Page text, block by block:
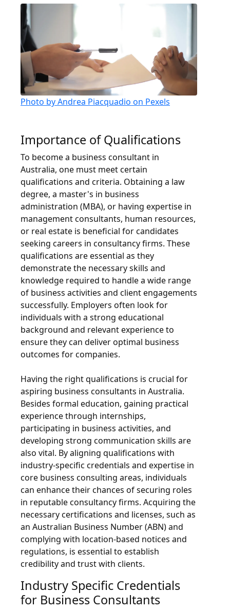
Photo by Andrea Piacquadio on Pexels
Importance of Qualifications
To become a business consultant in
Australia, one must meet certain
qualifications and criteria. Obtaining a law
degree, a master's in business
administration (MBA), or having expertise in
management consultants, human resources,
or real estate is beneficial for candidates
seeking careers in consultancy firms. These
qualifications are essential as they
demonstrate the necessary skills and
knowledge required to handle a wide range
of business activities and client engagements
successfully. Employers often look for
individuals with a strong educational
background and relevant experience to
ensure they can deliver optimal business
outcomes for companies.
Having the right qualifications is crucial for
aspiring business consultants in Australia.
Besides formal education, gaining practical
experience through internships,
participating in business activities, and
developing strong communication skills are
also vital. By aligning qualifications with
industry-specific credentials and expertise in
core business consulting areas, individuals
can enhance their chances of securing roles
in reputable consultancy firms. Acquiring the
necessary certifications and licenses, such as
an Australian Business Number (ABN) and
complying with location-based notices and
regulations, is essential to establish
credibility and trust with clients.
Industry Specific Credentials
for Business Consultants